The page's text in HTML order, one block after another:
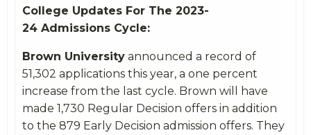
College Updates For The 2023-
24 Admissions Cycle:
Brown University announced a record of
51,302 applications this year, a one percent
increase from the last cycle. Brown will have
made 1,730 Regular Decision offers in addition
to the 879 Early Decision admission offers. They